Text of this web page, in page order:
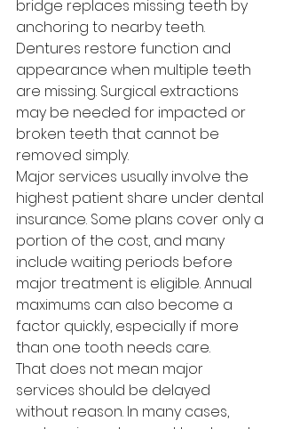
bridge replaces missing teeth by
anchoring to nearby teeth.
Dentures restore function and
appearance when multiple teeth
are missing. Surgical extractions
may be needed for impacted or
broken teeth that cannot be
removed simply.
Major services usually involve the
highest patient share under dental
insurance. Some plans cover only a
portion of the cost, and many
include waiting periods before
major treatment is eligible. Annual
maximums can also become a
factor quickly, especially if more
than one tooth needs care.
That does not mean major
services should be delayed
without reason. In many cases,